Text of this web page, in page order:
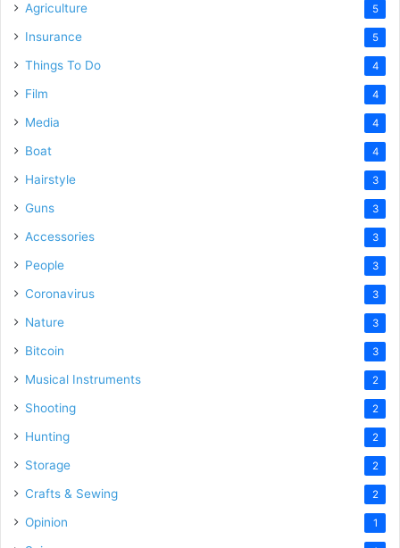
Agriculture 5
Insurance 5
Things To Do 4
Film 4
Media 4
Boat 4
Hairstyle 3
Guns 3
Accessories 3
People 3
Coronavirus 3
Nature 3
Bitcoin 3
Musical Instruments 2
Shooting 2
Hunting 2
Storage 2
Crafts & Sewing 2
Opinion 1